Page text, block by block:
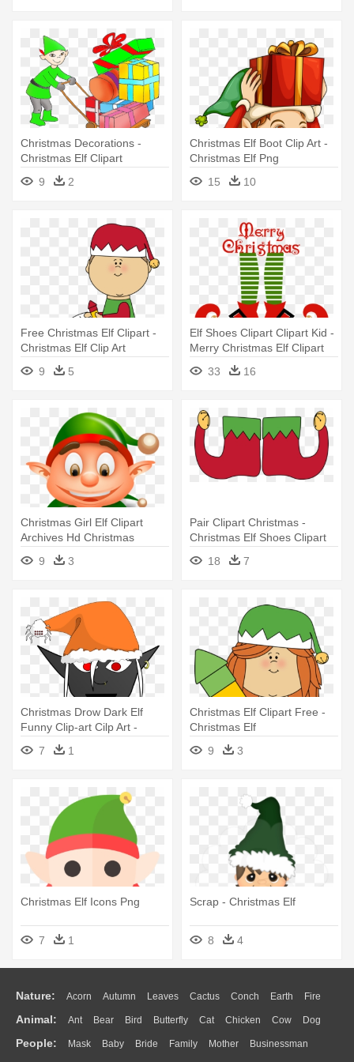
Christmas Decorations -
Christmas Elf Clipart
9
2
Christmas Elf Boot Clip Art -
Christmas Elf Png
15
10
Free Christmas Elf Clipart -
Christmas Elf Clip Art
9
5
Elf Shoes Clipart Clipart Kid -
Merry Christmas Elf Clipart
33
16
Christmas Girl Elf Clipart
Archives Hd Christmas
Pictures - Christmas Elf
9 3
Pair Clipart Christmas -
Christmas Elf Shoes Clipart
18
7
Christmas Drow Dark Elf
Funny Clip-art Cilp Art -
Christmas Dark Elf
7 1
Christmas Elf Clipart Free -
Christmas Elf
9
3
Christmas Elf Icons Png
7 1
Scrap - Christmas Elf
8 4
Nature: Acorn Autumn Leaves Cactus Conch Earth Fire
Flame Glaciers Grass Lightning Moon Sunrise Mountain
Water Bush Cloud Drop Forest
Animal: Ant Bear Bird Butterfly Cat Chicken Cow Dog
Duck Eagle Elephant Fish Frog Honey Bee Insect Lion
People: Mask Baby Bride Family Mother Businessman